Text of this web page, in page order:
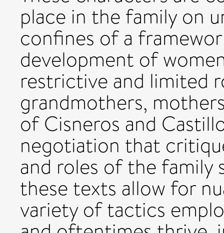
place in the family on
confines of a
development of
restrictive and limited
grandmothers,
of Cisneros and
negotiation that
and roles of the family
these texts allow for
variety of tactics